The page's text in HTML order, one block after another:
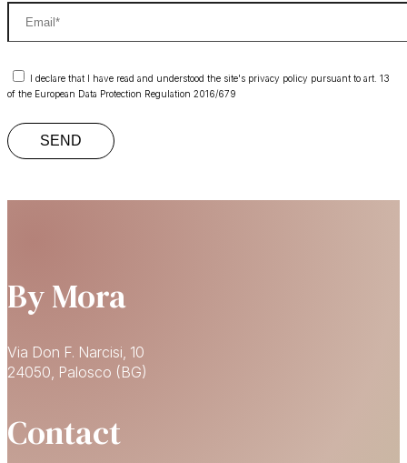
I declare that I have read and understood the site's privacy policy pursuant to art. 13
of the European Data Protection Regulation 2016/679
By Mora
Via Don F. Narcisi, 10
24050, Palosco (BG)
Contact